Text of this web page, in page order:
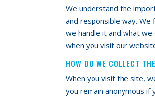
We understand the
and responsible way.
we handle it and what
when you visit our
HOW DO WE COLLECT
When you visit the site,
you remain anonymous